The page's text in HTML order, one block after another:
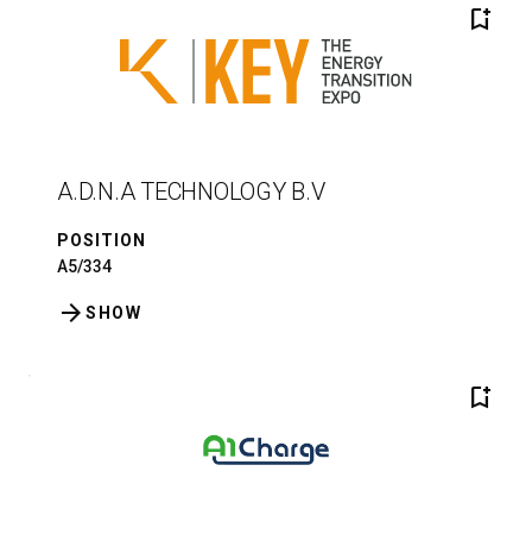
bookmark_add
A.D.N.A TECHNOLOGY B.V
POSITION
A5/334
SHOW
arrow_forward
bookmark_add